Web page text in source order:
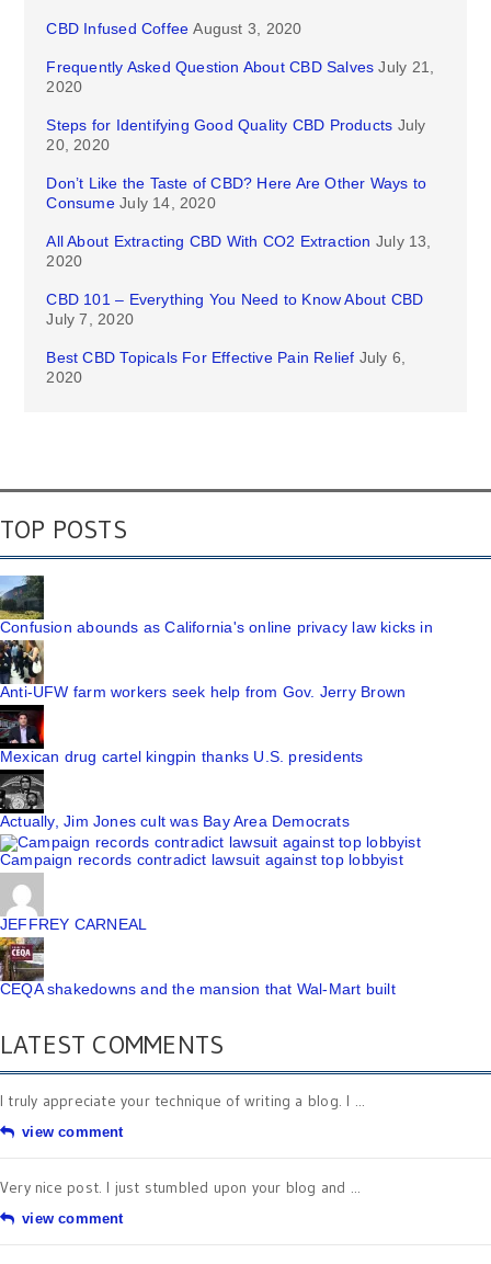
CBD Infused Coffee August 3, 2020
Frequently Asked Question About CBD Salves July 21,
2020
Steps for Identifying Good Quality CBD Products July
20, 2020
Don’t Like the Taste of CBD? Here Are Other Ways to
Consume July 14, 2020
All About Extracting CBD With CO2 Extraction July 13,
2020
CBD 101 – Everything You Need to Know About CBD
July 7, 2020
Best CBD Topicals For Effective Pain Relief July 6,
2020
TOP POSTS
Confusion abounds as California's online privacy law kicks in
Anti-UFW farm workers seek help from Gov. Jerry Brown
Mexican drug cartel kingpin thanks U.S. presidents
Actually, Jim Jones cult was Bay Area Democrats
Campaign records contradict lawsuit against top lobbyist
JEFFREY CARNEAL
CEQA shakedowns and the mansion that Wal-Mart built
LATEST COMMENTS
I truly appreciate your technique of writing a blog. I ...
view comment
Very nice post. I just stumbled upon your blog and ...
view comment